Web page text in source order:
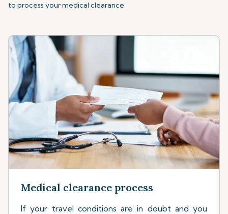
to process your medical clearance.
Medical clearance process
If your travel conditions are in doubt and you